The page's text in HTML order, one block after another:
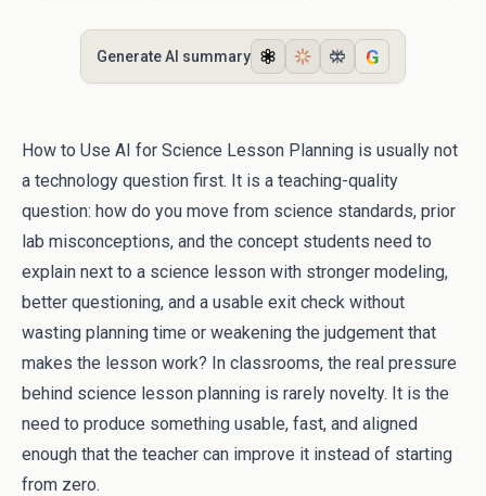
Generate AI summary G
How to Use AI for Science Lesson Planning is usually not
a technology question first. It is a teaching-quality
question: how do you move from science standards, prior
lab misconceptions, and the concept students need to
explain next to a science lesson with stronger modeling,
better questioning, and a usable exit check without
wasting planning time or weakening the judgement that
makes the lesson work? In classrooms, the real pressure
behind science lesson planning is rarely novelty. It is the
need to produce something usable, fast, and aligned
enough that the teacher can improve it instead of starting
from zero.